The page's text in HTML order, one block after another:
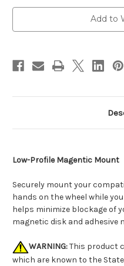
Add to
Low-Profile Magentic Mount
Securely mount your
hands on the wheel while
helps minimize blockage of
magnetic disk and adhesive
WARNING:This product
which are known to the